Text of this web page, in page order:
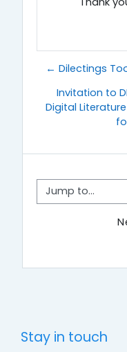
← Dilectings
Invitation to
Digital
Jump to...
Stay in touch